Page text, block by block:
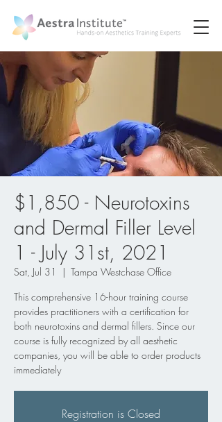
$1,850 - Neurotoxins
and Dermal Filler Level
1 - July 31st, 2021
Sat, Jul 31
  |
Tampa Westchase Office
This comprehensive 16-hour training course
provides practitioners with a certification for
both neurotoxins and dermal fillers. Since our
course is fully recognized by all aesthetic
companies, you will be able to order products
immediately
Registration is Closed